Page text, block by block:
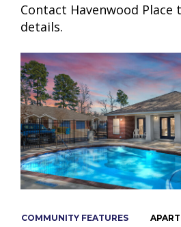
Contact Havenwood
details.
COMMUNITY FEATURES